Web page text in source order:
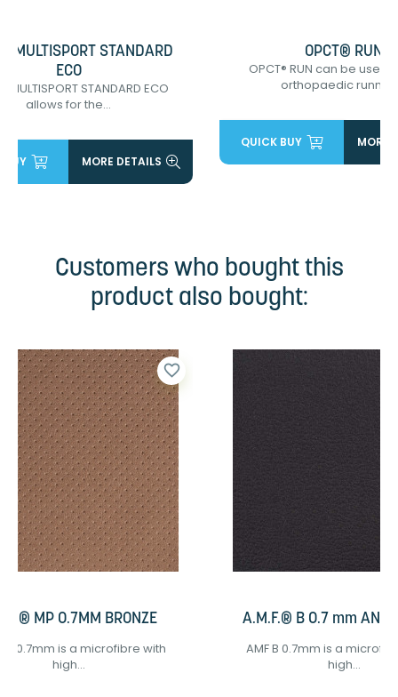
MULTISPORT STANDARD
ECO
MULTISPORT STANDARD ECO
allows for the...
BUY MORE DETAILS
OPCT® RUN
OPCT® RUN can be used
orthopaedic
QUICK BUY MORE
Customers who bought this
product also bought:
MP 0.7MM BRONZE
0.7mm is a microfibre with
high...
favorite_border
A.M.F.® B 0.7 mm
AMF B 0.7mm is a
high...